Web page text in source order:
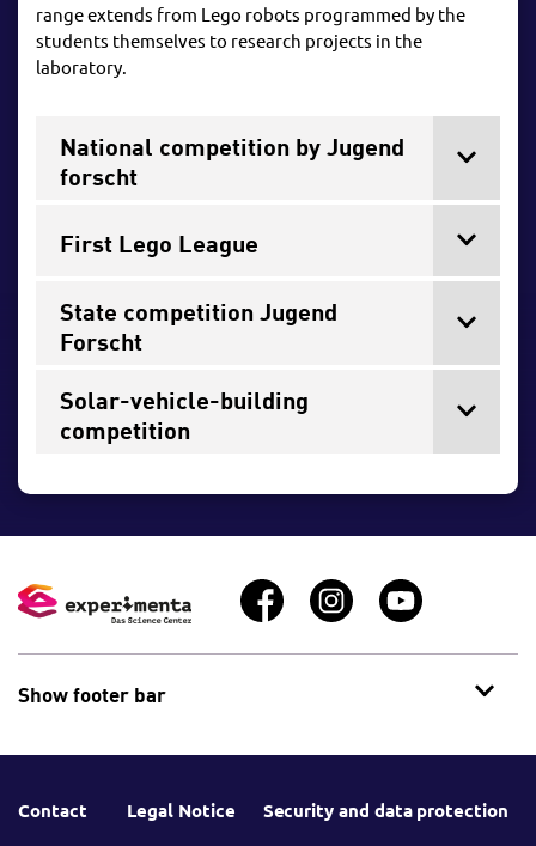
range extends from Lego robots programmed by the
students themselves to research projects in the
laboratory.
National competition by Jugend
forscht
First Lego League
State competition Jugend
Forscht
Solar-vehicle-building
competition
Show footer bar
Contact Legal Notice Security and data protection